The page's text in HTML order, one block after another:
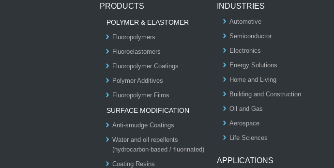
PRODUCTS
POLYMER & ELASTOMER
Fluoropolymers
Fluoroelastomers
Fluoropolymer Coatings
Polymer Additives
Fluoropolymer Films
SURFACE MODIFICATION
Anti-smudge Coatings
Water and oil repellents
(hydrocarbon-based / fluorinated)
Coating Resins
INDUSTRIES
Automotive
Semiconductor
Electronics
Energy Solutions
Home and Living
Building and Construction
Oil and Gas
Aerospace
Life Sciences
APPLICATIONS